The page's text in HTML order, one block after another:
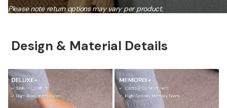
Please note return options may vary per product.
Design & Material Details